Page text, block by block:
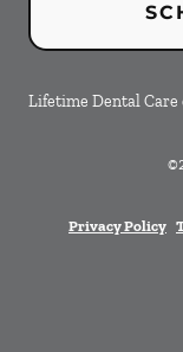
Lifetime Dental Care
©
Privacy Policy